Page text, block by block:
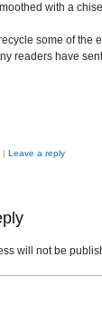
with a
some of
readers have
| Leave a reply
will not be